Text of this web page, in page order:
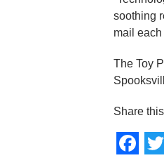
soothing
mail each
The Toy
Share